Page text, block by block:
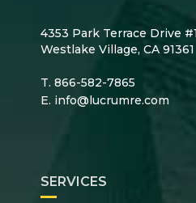
4353 Park Terrace Drive
Westlake Village, CA 91361
T. 866-582-7865
E. info@lucrumre.com
SERVICES